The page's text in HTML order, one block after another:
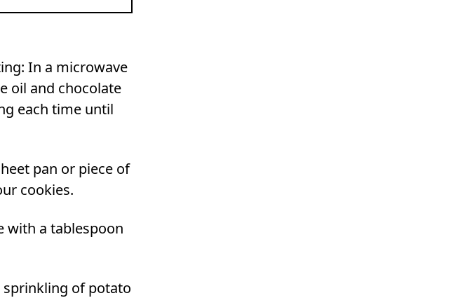
In a microwave
oil and chocolate
each time until
pan or piece of
cookies.
with a tablespoon
sprinkling of potato